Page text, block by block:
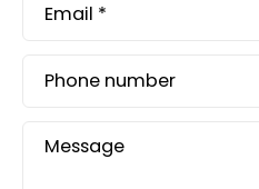
Email *
Phone number
Message